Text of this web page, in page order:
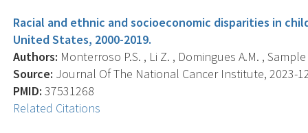
Racial and ethnic and socioeconomic disparities in
United States, 2000-2019.
Authors: Monterroso P.S. , Li Z. , Domingues A.M. ,
Source: Journal Of The National Cancer Institute, 2023-
PMID: 37531268
Related Citations